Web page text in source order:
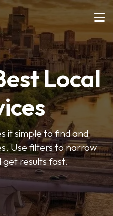
Local
it simple to find and
Use filters to narrow
get results fast.